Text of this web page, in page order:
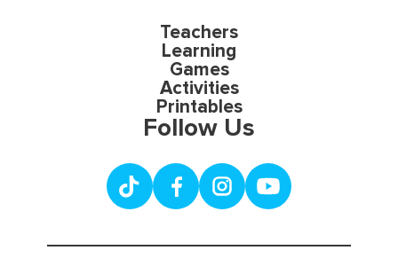
Teachers
Learning
Games
Activities
Printables
Follow Us